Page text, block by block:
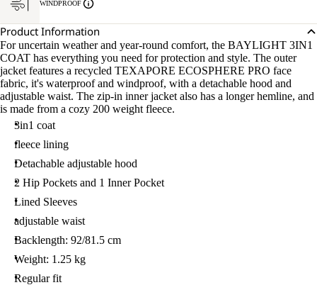
WINDPROOF
Product Information
For uncertain weather and year-round comfort, the BAYLIGHT 3IN1
COAT has everything you need for protection and style. The outer
jacket features a recycled TEXAPORE ECOSPHERE PRO face
fabric, it's waterproof and windproof, with a detachable hood and
adjustable waist. The zip-in inner jacket also has a longer hemline, and
is made from a cozy 200 weight fleece.
3in1 coat
fleece lining
Detachable adjustable hood
2 Hip Pockets and 1 Inner Pocket
Lined Sleeves
adjustable waist
Backlength: 92/81.5 cm
Weight: 1.25 kg
Regular fit